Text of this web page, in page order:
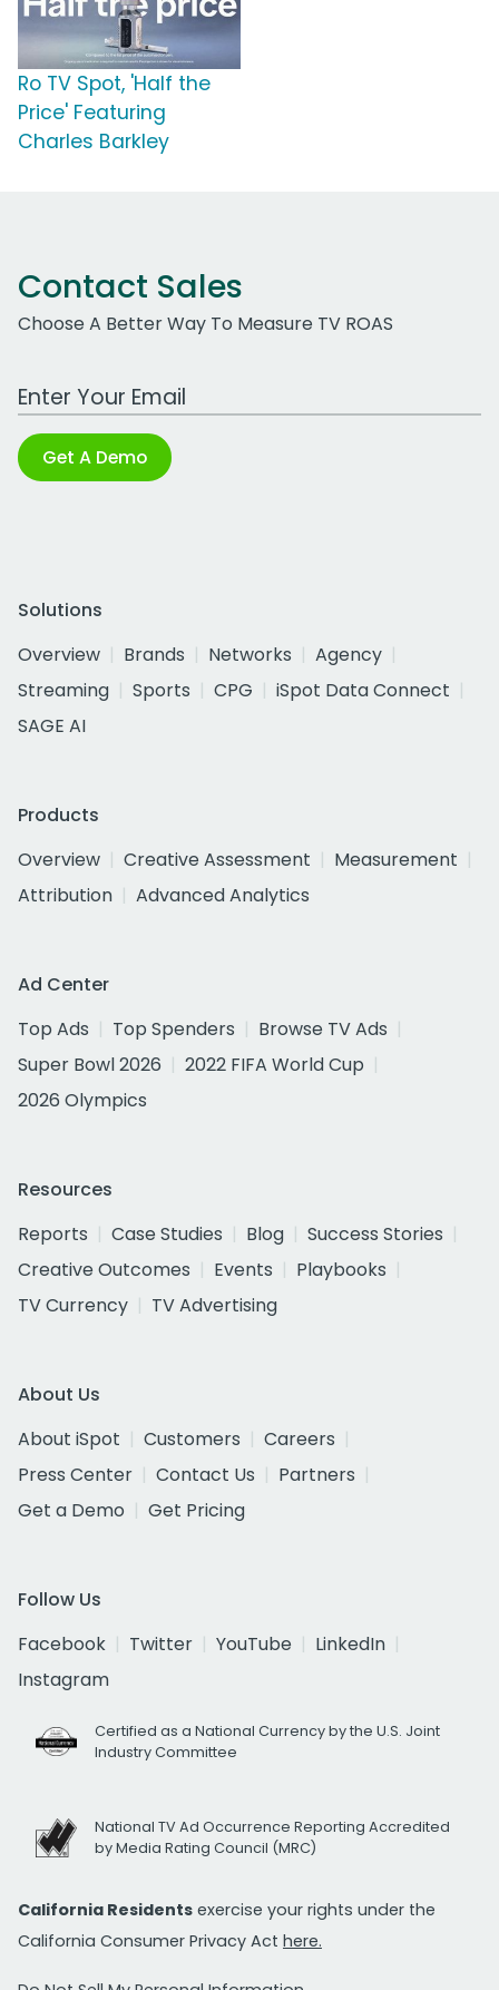
Ro TV Spot, 'Half the
Price' Featuring
Charles Barkley
Contact Sales
Choose A Better Way To Measure TV ROAS
Work Email Address
Get A Demo
Solutions
Overview
Brands Networks
Agency
Streaming
Sports CPG
iSpot Data Connect
SAGE AI
Products
Overview
Creative Assessment
Measurement
Attribution
Advanced Analytics
Ad Center
Top Ads
Top Spenders
Browse TV Ads
Super Bowl 2026
2022 FIFA World Cup
2026 Olympics
Resources
Reports
Case Studies Blog
Success Stories
Creative Outcomes
Events
Playbooks
TV Currency
TV Advertising
About Us
About iSpot
Customers
Careers
Press Center
Contact Us
Partners
Get a Demo
Get Pricing
Follow Us
Facebook
Twitter YouTube
LinkedIn
Instagram
Certified as a National Currency by the U.S. Joint
Industry Committee
National TV Ad Occurrence Reporting Accredited
by Media Rating Council (MRC)
California Residents exercise your rights under the
California Consumer Privacy Act here.